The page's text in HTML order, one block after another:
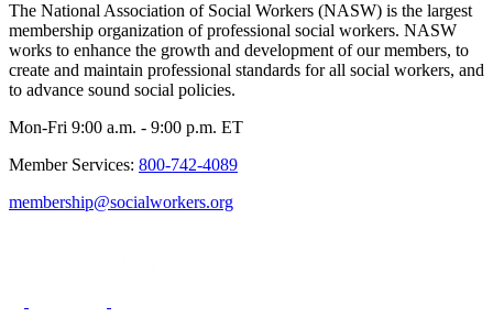
The National Association of Social Workers (NASW) is the largest
membership organization of professional social workers. NASW
works to enhance the growth and development of our members, to
create and maintain professional standards for all social workers, and
to advance sound social policies.
Mon-Fri 9:00 a.m. - 9:00 p.m. ET
Member Services: 800-742-4089
membership@socialworkers.org